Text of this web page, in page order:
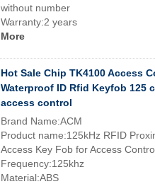
without number
Warranty:2 years
More
Hot Sale Chip TK4100 Access
Waterproof ID Rfid Keyfob 125
access control
Brand Name:ACM
Product name:125kHz RFID
Access Key Fob for Access
Frequency:125khz
Material:ABS